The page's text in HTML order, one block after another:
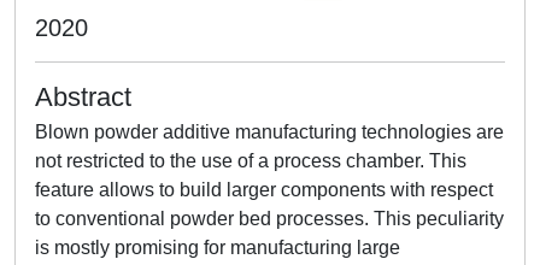
2020
Abstract
Blown powder additive manufacturing technologies are
not restricted to the use of a process chamber. This
feature allows to build larger components with respect
to conventional powder bed processes. This peculiarity
is mostly promising for manufacturing large